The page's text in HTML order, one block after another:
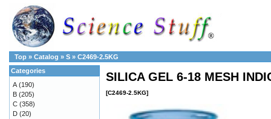
Top » Catalog » S » C2469-2.5KG
SILICA GEL 6-18 MESH
[C2469-2.5KG]
Categories
A (190)
B (205)
C (358)
D (20)